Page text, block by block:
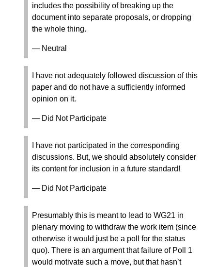
includes the possibility of breaking up the
document into separate proposals, or dropping
the whole thing.
— Neutral
I have not adequately followed discussion of this
paper and do not have a sufficiently informed
opinion on it.
— Did Not Participate
I have not participated in the corresponding
discussions. But, we should absolutely consider
its content for inclusion in a future standard!
— Did Not Participate
Presumably this is meant to lead to WG21 in
plenary moving to withdraw the work item (since
otherwise it would just be a poll for the status
quo). There is an argument that failure of Poll 1
would motivate such a move, but that hasn’t